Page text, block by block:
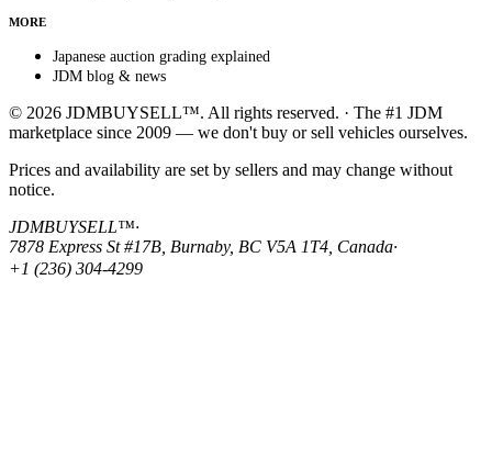
MORE
Japanese auction grading explained
JDM blog & news
© 2026 JDMBUYSELL™. All rights reserved. · The #1 JDM
marketplace since 2009 — we don't buy or sell vehicles ourselves.
Prices and availability are set by sellers and may change without
notice.
JDMBUYSELL™·
7878 Express St #17B, Burnaby, BC V5A 1T4, Canada·
+1 (236) 304-4299